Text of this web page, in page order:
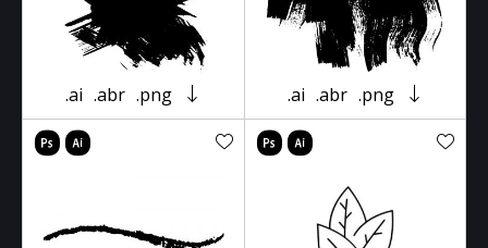
.ai .abr .png .ai .abr .png